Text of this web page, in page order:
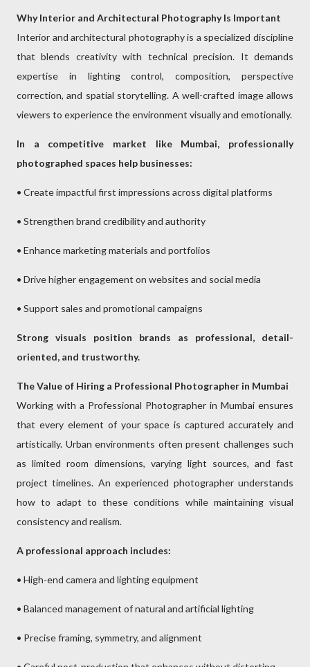
Why Interior and Architectural Photography Is Important
Interior and architectural photography is a specialized discipline
that blends creativity with technical precision. It demands
expertise in lighting control, composition, perspective
correction, and spatial storytelling. A well-crafted image allows
viewers to experience the environment visually and emotionally.
In a competitive market like Mumbai, professionally
photographed spaces help businesses:
• Create impactful first impressions across digital platforms
• Strengthen brand credibility and authority
• Enhance marketing materials and portfolios
• Drive higher engagement on websites and social media
• Support sales and promotional campaigns
Strong visuals position brands as professional, detail-
oriented, and trustworthy.
The Value of Hiring a Professional Photographer in Mumbai
Working with a Professional Photographer in Mumbai ensures
that every element of your space is captured accurately and
artistically. Urban environments often present challenges such
as limited room dimensions, varying light sources, and fast
project timelines. An experienced photographer understands
how to adapt to these conditions while maintaining visual
consistency and realism.
A professional approach includes:
• High-end camera and lighting equipment
• Balanced management of natural and artificial lighting
• Precise framing, symmetry, and alignment